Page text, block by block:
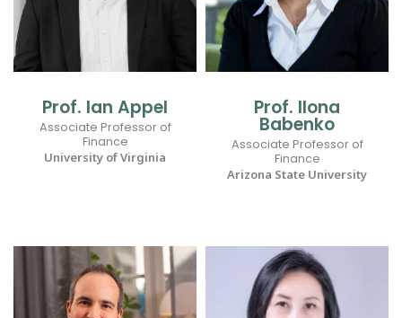
Prof. Ian Appel
Associate Professor of
Finance
University of Virginia
Prof. Ilona
Babenko
Associate Professor of
Finance
Arizona State University